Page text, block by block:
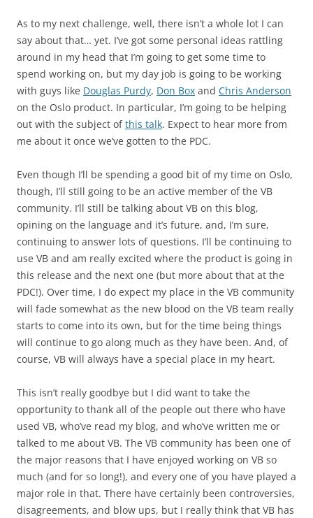
As to my next challenge, well, there isn’t a whole lot I can
say about that… yet. I’ve got some personal ideas rattling
around in my head that I’m going to get some time to
spend working on, but my day job is going to be working
with guys like Douglas Purdy, Don Box and Chris Anderson
on the Oslo product. In particular, I’m going to be helping
out with the subject ofthis talk. Expect to hear more from
me about it once we’ve gotten to the PDC.
Even though I’ll be spending a good bit of my time on Oslo,
though, I’ll still going to be an active member of the VB
community. I’ll still be talking about VB on this blog,
opining on the language and it’s future, and, I’m sure,
continuing to answer lots of questions. I’ll be continuing to
use VB and am really excited where the product is going in
this release and the next one (but more about that at the
PDC!). Over time, I do expect my place in the VB community
will fade somewhat as the new blood on the VB team really
starts to come into its own, but for the time being things
will continue to go along much as they have been. And, of
course, VB will always have a special place in my heart.
This isn’t really goodbye but I did want to take the
opportunity to thank all of the people out there who have
used VB, who’ve read my blog, and who’ve written me or
talked to me about VB. The VB community has been one of
the major reasons that I have enjoyed working on VB so
much (and for so long!), and every one of you have played a
major role in that. There have certainly been controversies,
disagreements, and blow ups, but I really think that VB has